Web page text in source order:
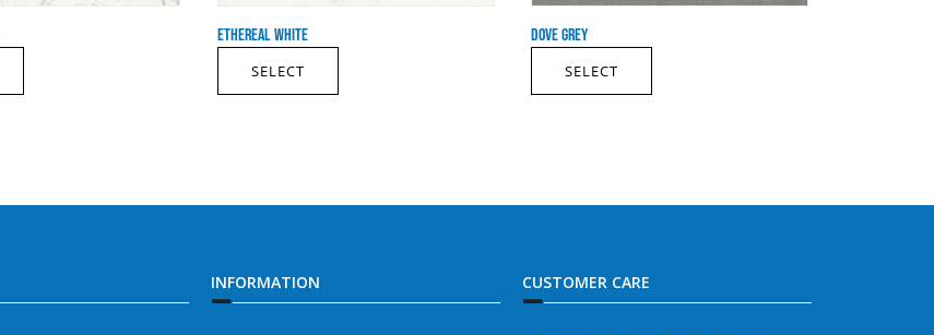
ETHEREAL WHITE
SELECT
DOVE GREY
SELECT
INFORMATION CUSTOMER CARE